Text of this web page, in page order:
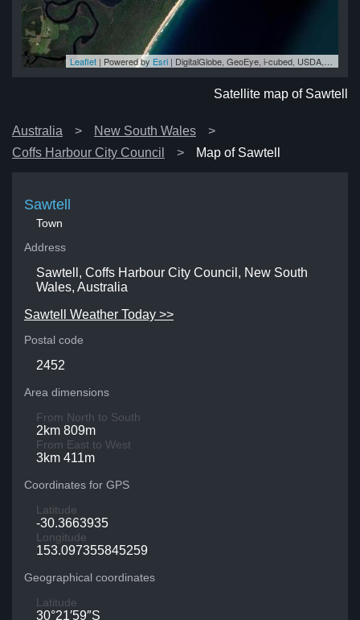
Leaflet | Powered by Esri | DigitalGlobe, GeoEye, i-cubed, USDA, USGS, AEX, Getmapping, Aerogrid, IGN, IGP, swisstopo, and the GIS User Community
Satellite map of Sawtell
Australia
New South Wales
Coffs Harbour City Council
Map of Sawtell
Sawtell
Town
Address
Sawtell, Coffs Harbour City Council, New South
Wales, Australia
Sawtell Weather Today >>
Postal code
2452
Area dimensions
From North to South
2km 809m
From East to West
3km 411m
Coordinates for GPS
Latitude
-30.3663935
Longitude
153.097355845259
Geographical coordinates
Latitude
30°21′59″S